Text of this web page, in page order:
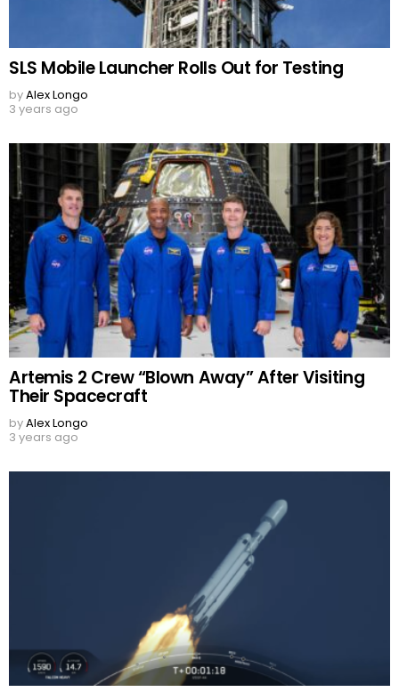
SLS Mobile Launcher Rolls Out for Testing
byAlex Longo
3 years ago
Artemis 2 Crew “Blown Away” After Visiting
Their Spacecraft
byAlex Longo
3 years ago